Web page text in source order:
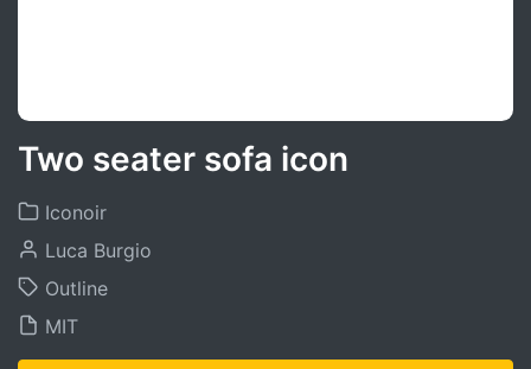
Two seater sofa icon
Iconoir
Luca Burgio
Outline
MIT